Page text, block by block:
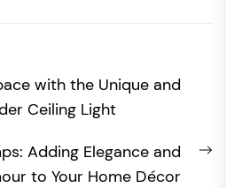
with the Unique and
Ceiling Light
Adding Elegance and
to Your Home Décor